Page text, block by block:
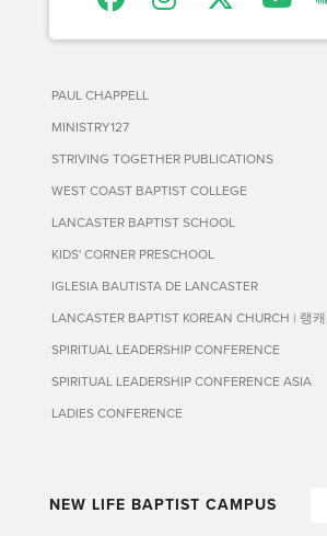
PAUL CHAPPELL
MINISTRY127
STRIVING TOGETHER PUBLICATIONS
WEST COAST BAPTIST COLLEGE
LANCASTER BAPTIST SCHOOL
KIDS' CORNER PRESCHOOL
IGLESIA BAUTISTA DE LANCASTER
LANCASTER BAPTIST KOREAN CHURCH | 랭
SPIRITUAL LEADERSHIP CONFERENCE
SPIRITUAL LEADERSHIP CONFERENCE ASIA
LADIES CONFERENCE
NEW LIFE BAPTIST CAMPUS